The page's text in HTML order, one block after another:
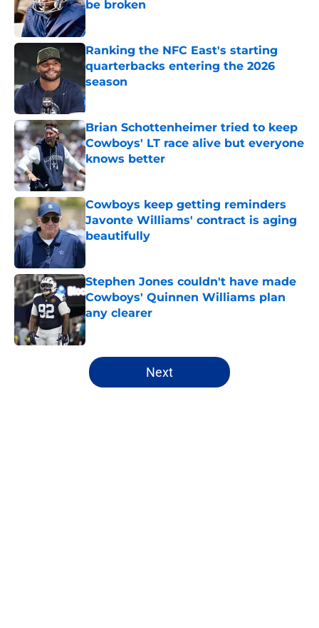
be broken
Published by on Invalid Date
Ranking the NFC East's starting
quarterbacks entering the 2026
season
Published by on Invalid Date
Brian Schottenheimer tried to keep
Cowboys' LT race alive but everyone
knows better
Published by on Invalid Date
Cowboys keep getting reminders
Javonte Williams' contract is aging
beautifully
Published by on Invalid Date
Stephen Jones couldn't have made
Cowboys' Quinnen Williams plan
any clearer
Published by on Invalid Date
5 related articles loaded
Next